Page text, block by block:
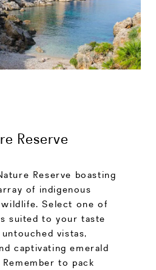
Reserve
Reserve boasting
of indigenous
Select one of
suited to your taste
vistas,
captivating emerald
to pack